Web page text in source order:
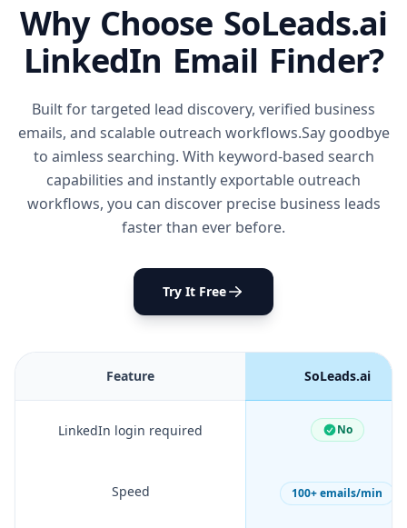
Why Choose SoLeads.ai
LinkedIn Email Finder?
Built for targeted lead discovery, verified business
emails, and scalable outreach workflows.Say goodbye
to aimless searching. With keyword-based search
capabilities and instantly exportable outreach
workflows, you can discover precise business leads
faster than ever before.
Try It Free
Feature SoLeads.ai
LinkedIn login required No
Speed 100+ emails/min